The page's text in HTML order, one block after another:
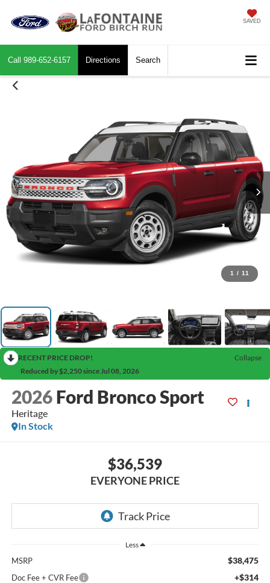
SAVED
Call 989-652-6157 Directions Search
1 / 11
RECENT PRICE DROP!
Collapse
Reduced by $2,250 since Jul 08, 2026
2026 Ford Bronco Sport
Heritage
In Stock
$36,539
EVERYONE PRICE
Less
MSRP $38,475
Doc Fee + CVR Fee +$314